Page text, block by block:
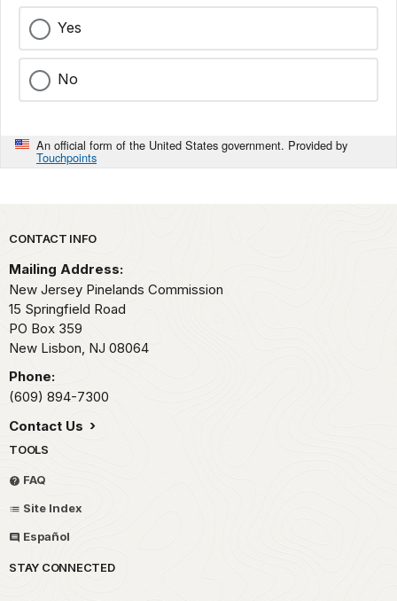
Yes
No
An official form of the United States government. Provided by
Touchpoints
Park footer
CONTACT INFO
Mailing Address:
New Jersey Pinelands Commission
15 Springfield Road
PO Box 359
New Lisbon, NJ 08064
Phone:
(609) 894-7300
Contact Us
TOOLS
FAQ
Site Index
Español
STAY CONNECTED